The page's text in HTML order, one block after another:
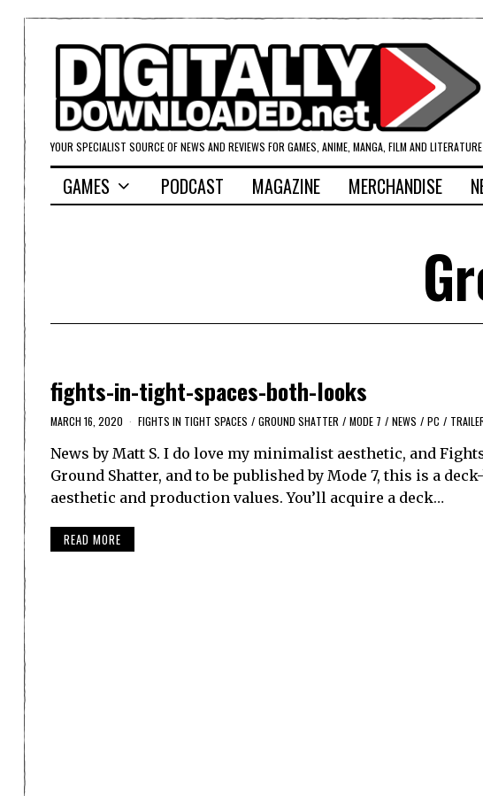
YOUR SPECIALIST SOURCE OF NEWS AND REVIEWS FOR GAMES, ANIME, MANGA, FILM AND LITERATURE
GAMES PODCAST MAGAZINE MERCHANDISE
fights-in-tight-spaces-both-looks
MARCH 16, 2020 FIGHTS IN TIGHT SPACES / GROUND SHATTER / MODE 7 / NEWS / PC /
News by Matt S. I do love my minimalist aesthetic, and
Ground Shatter, and to be published by Mode 7, this is a
aesthetic and production values. You’ll acquire a deck…
READ MORE